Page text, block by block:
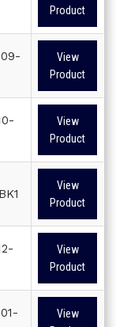
Product
View
Product
View
Product
View
Product
View
Product
View